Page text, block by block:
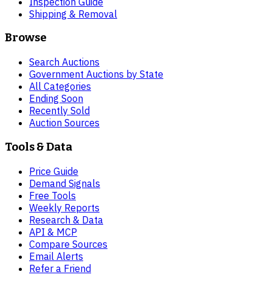
Shipping & Removal
Browse
Search Auctions
Government Auctions by State
All Categories
Ending Soon
Recently Sold
Auction Sources
Tools & Data
Price Guide
Demand Signals
Free Tools
Weekly Reports
Research & Data
API & MCP
Compare Sources
Email Alerts
Refer a Friend